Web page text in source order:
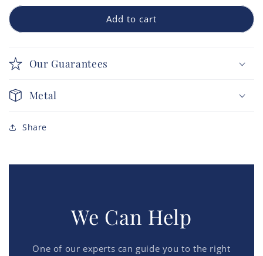
Add to cart
Our Guarantees
Metal
Share
We Can Help
One of our experts can guide you to the right